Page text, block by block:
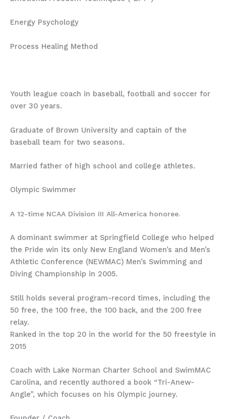
Energy Psychology
Process Healing Method
Youth league coach in baseball, football and soccer for
over 30 years.
Graduate of Brown University and captain of the
baseball team for two seasons.
Married father of high school and college athletes.
Olympic Swimmer
A 12-time NCAA Division III All-America honoree.
A dominant swimmer at Springfield College who helped
the Pride win its only New England Women’s and Men’s
Athletic Conference (NEWMAC) Men’s Swimming and
Diving Championship in 2005.
Still holds several program-record times, including the
50 free, the 100 free, the 100 back, and the 200 free
relay.
Ranked in the top 20 in the world for the 50 freestyle in
2015
Coach with Lake Norman Charter School and SwimMAC
Carolina, and recently authored a book “Tri-Anew-
Angle”, which focuses on his Olympic journey.